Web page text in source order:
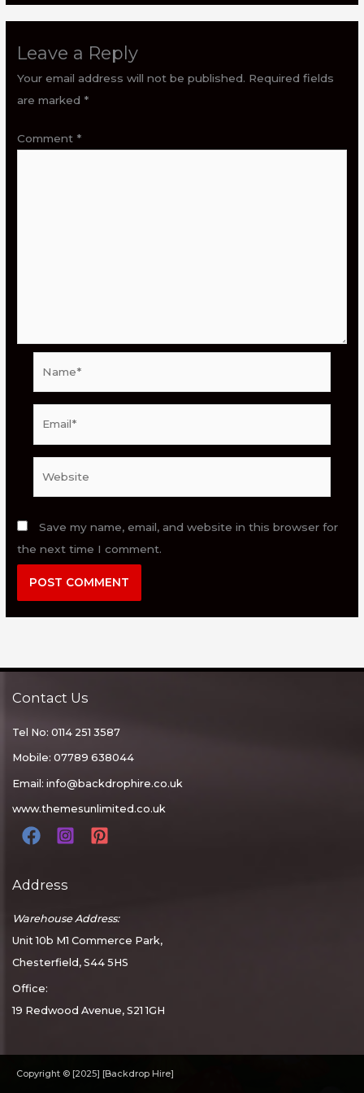
Leave a Reply
Your email address will not be published. Required fields
are marked *
Comment *
Save my name, email, and website in this browser for
the next time I comment.
Contact Us
Tel No: 0114 251 3587
Mobile: 07789 638044
Email: info@backdrophire.co.uk
www.themesunlimited.co.uk
Address
Warehouse Address:
Unit 10b M1 Commerce Park,
Chesterfield, S44 5HS
Office:
19 Redwood Avenue, S21 1GH
Copyright © [2025] [Backdrop Hire]